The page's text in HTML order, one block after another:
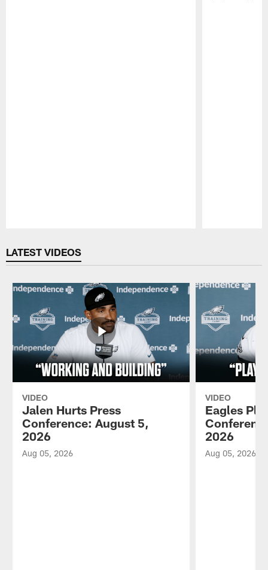
LATEST VIDEOS
VIDEO
Jalen Hurts Press
Conference: August 5,
2026
Aug 05, 2026
VIDEO
Eagles
2026
Aug 05, 2026